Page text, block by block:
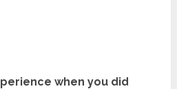
when you did